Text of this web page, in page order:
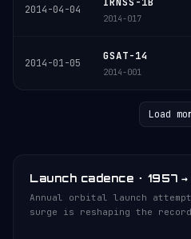
2014-04-04
2014-017
2014-01-05
GSAT-14
2014-001
Load
Launch cadence · 1957
Annual orbital launch
surge is reshaping the